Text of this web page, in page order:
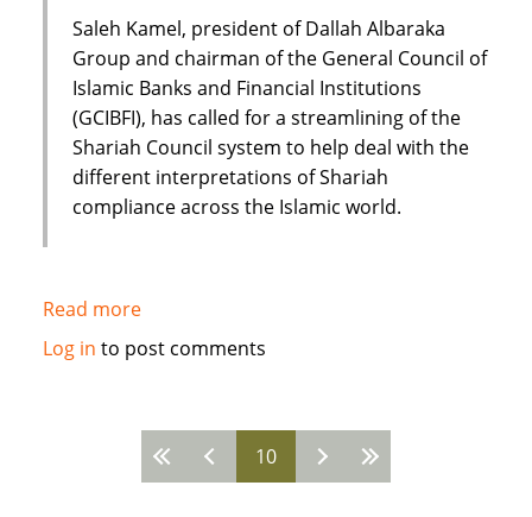
growth
Saleh Kamel, president of Dallah Albaraka
Group and chairman of the General Council of
Islamic Banks and Financial Institutions
(GCIBFI), has called for a streamlining of the
Shariah Council system to help deal with the
different interpretations of Shariah
compliance across the Islamic world.
Read moreabout
Saleh
model
for
future
Log in to post comments
10